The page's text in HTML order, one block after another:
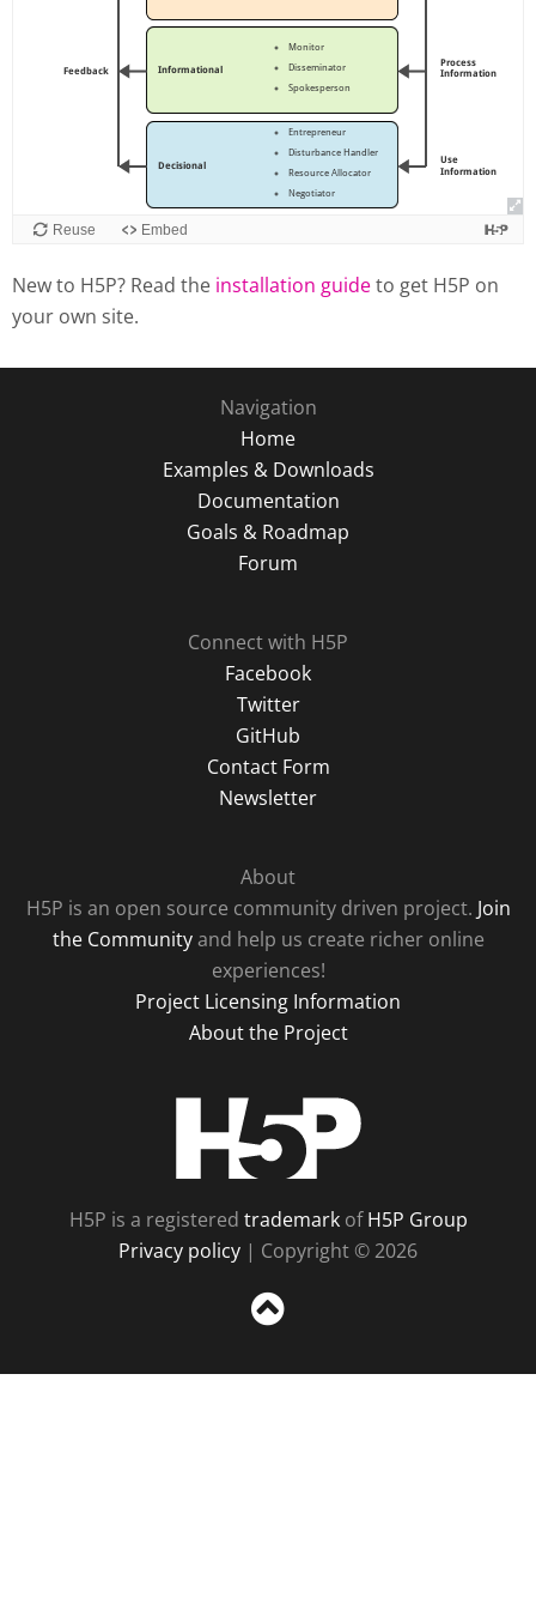
New to H5P? Read the installation guideto get H5P on
your own site.
Navigation
Home
Examples & Downloads
Documentation
Goals & Roadmap
Forum
Connect with H5P
Facebook
Twitter
GitHub
Contact Form
Newsletter
About
H5P is an open source community driven project. Join
the Communityand help us create richer online
experiences!
Project Licensing Information
About the Project
H5P is a registered trademarkofH5P Group
Privacy policy | Copyright © 2026